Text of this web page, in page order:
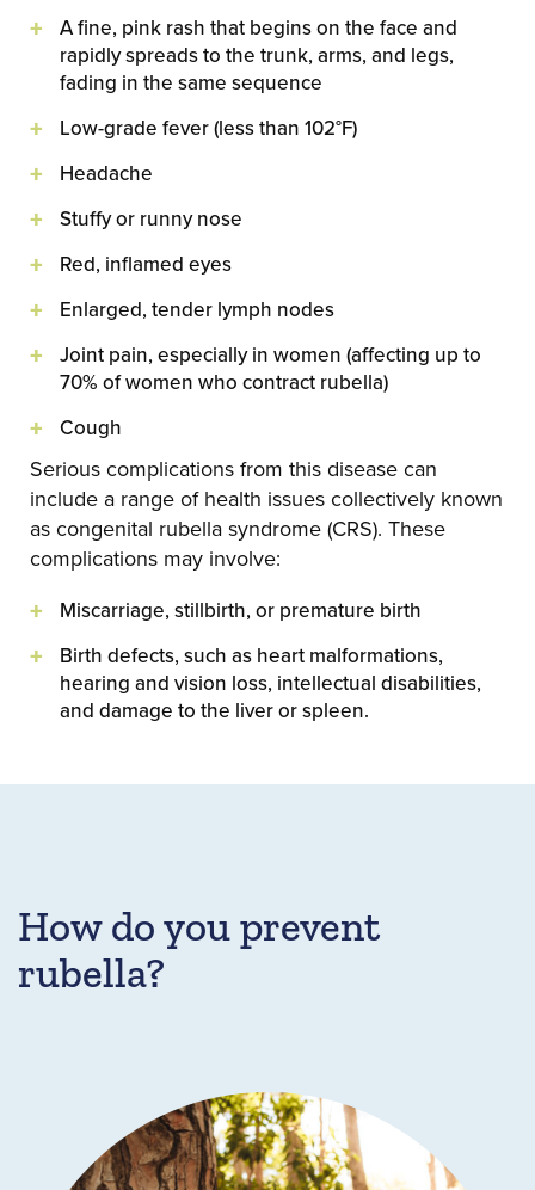
A fine, pink rash that begins on the face and
rapidly spreads to the trunk, arms, and legs,
fading in the same sequence
Low-grade fever (less than 102°F)
Headache
Stuffy or runny nose
Red, inflamed eyes
Enlarged, tender lymph nodes
Joint pain, especially in women (affecting up to
70% of women who contract rubella)
Cough
Serious complications from this disease can
include a range of health issues collectively known
as congenital rubella syndrome (CRS). These
complications may involve:
Miscarriage, stillbirth, or premature birth
Birth defects, such as heart malformations,
hearing and vision loss, intellectual disabilities,
and damage to the liver or spleen.
How do you prevent
rubella?